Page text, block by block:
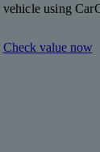
using
Check value now